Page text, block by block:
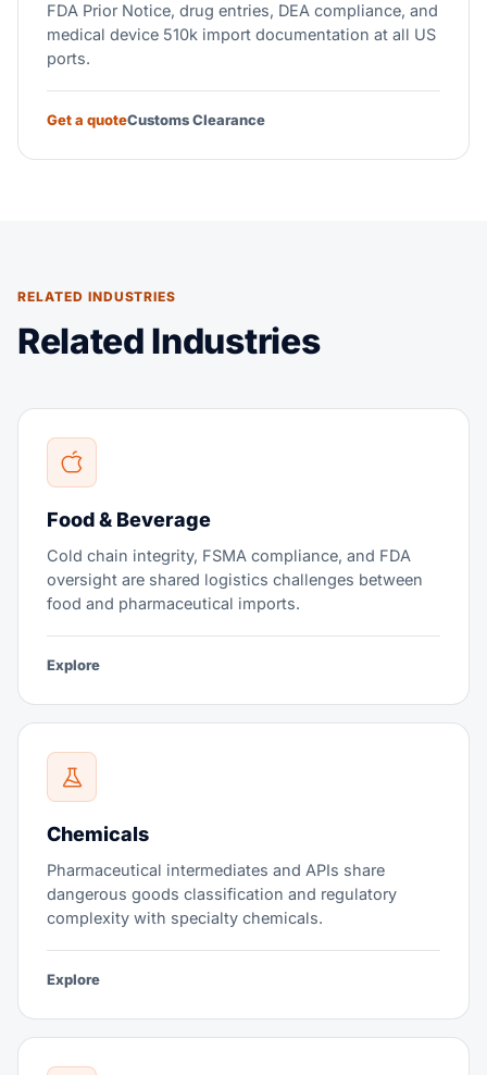
FDA Prior Notice, drug entries, DEA compliance, and
medical device 510k import documentation at all US
ports.
Get a quoteCustoms Clearance
RELATED INDUSTRIES
Related Industries
Food & Beverage
Cold chain integrity, FSMA compliance, and FDA
oversight are shared logistics challenges between
food and pharmaceutical imports.
Explore
Chemicals
Pharmaceutical intermediates and APIs share
dangerous goods classification and regulatory
complexity with specialty chemicals.
Explore